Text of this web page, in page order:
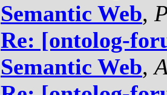
Semantic Web,
Re: [ontolog-
Semantic Web,